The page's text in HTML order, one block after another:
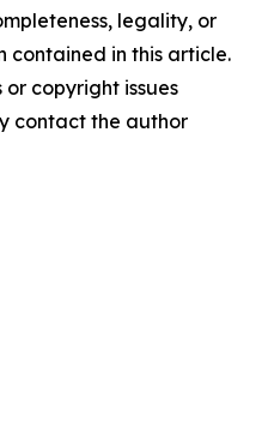
legality, or
contained in this article.
copyright issues
contact the author